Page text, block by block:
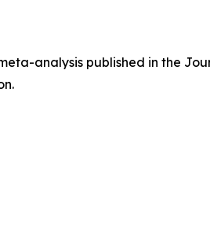
analysis published in the